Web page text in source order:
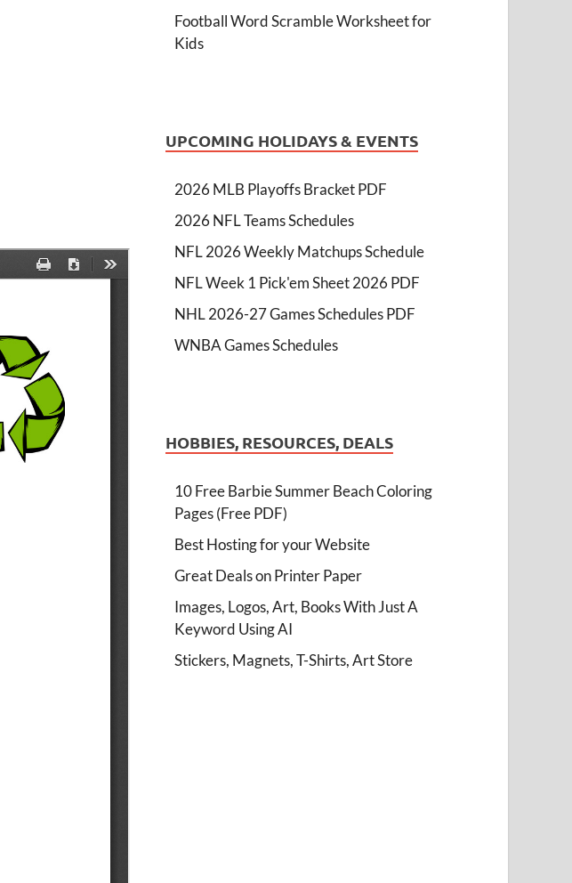
Football Word Scramble Worksheet for
Kids
UPCOMING HOLIDAYS & EVENTS
2026 MLB Playoffs Bracket PDF
2026 NFL Teams Schedules
NFL 2026 Weekly Matchups Schedule
NFL Week 1 Pick'em Sheet 2026 PDF
NHL 2026-27 Games Schedules PDF
WNBA Games Schedules
HOBBIES, RESOURCES, DEALS
10 Free Barbie Summer Beach Coloring
Pages (Free PDF)
Best Hosting for your Website
Great Deals on Printer Paper
Images, Logos, Art, Books With Just A
Keyword Using AI
Stickers, Magnets, T-Shirts, Art Store